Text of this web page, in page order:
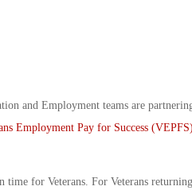
and Employment teams are
Employment Pay for Success (VEPFS)
for Veterans. For Veterans